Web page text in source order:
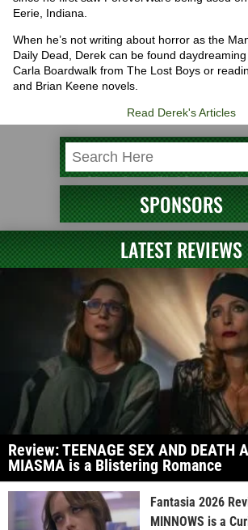
Eerie, Indiana.
When he’s not writing about horror as the
Daily Dead, Derek can be found
Carla Boardwalk from The Lost Boys or
and Brian Keene novels.
Read Derek's Articles
SPONSORS
LATEST REVIEWS
Review: TEENAGE SEX AND DEATH
MIASMA is a Blistering Romance
Fantasia 2026
MINNOWS is a